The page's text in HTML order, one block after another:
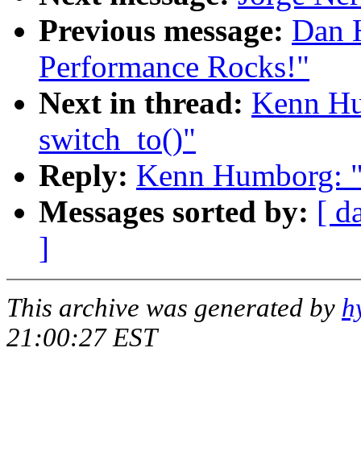
Previous message: Dan
Performance Rocks!"
Next in thread: Kenn
switch_to()"
Reply: Kenn Humborg:
Messages sorted by: [
]
This archive was generated by
21:00:27 EST